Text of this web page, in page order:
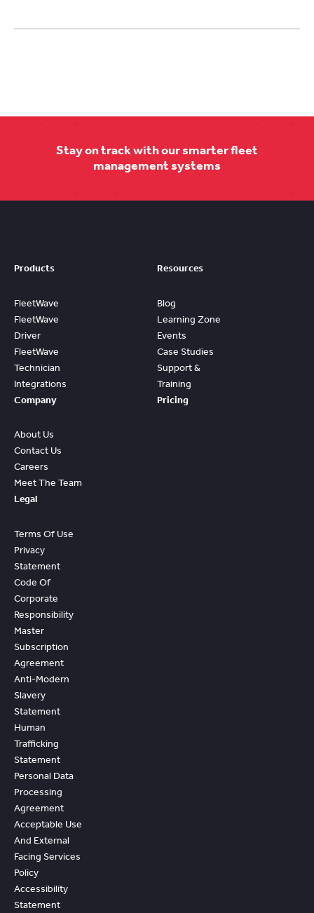
Stay on track with our smarter fleet
management systems
Products
FleetWave
FleetWave
Driver
FleetWave
Technician
Integrations
Resources
Blog
Learning Zone
Events
Case Studies
Support &
Training
Company
About Us
Contact Us
Careers
Meet The Team
Pricing
Legal
Terms Of Use
Privacy
Statement
Code Of
Corporate
Responsibility
Master
Subscription
Agreement
Anti-Modern
Slavery
Statement
Human
Trafficking
Statement
Personal Data
Processing
Agreement
Acceptable Use
And External
Facing Services
Policy
Accessibility
Statement